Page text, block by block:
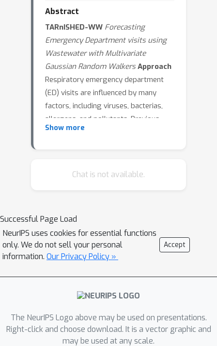
Abstract
TARnISHED-WW Forecasting
Emergency Department visits using
Wastewater with Multivariate
Gaussian Random Walkers Approach
Respiratory emergency department
(ED) visits are influenced by many
factors, including viruses, bacterias,
allergens, and pollutants. Previous
work has used weather and air
hospitalizations, and pathogen levels
resource allocations when regional
signals are co-evolving and pathogens
affect ED burden differently. We
propose TARNISHED-WW (Time-series
Analysis of Random-walks in
WasteWater for Infection Surveillance
and Hospital ED visits), a novel
framework that integrates multi-
pathogen wastewater and clinical data
with a latent multivariate Gaussian
Show more
Chat is not available.
Successful Page Load
NeurIPS uses cookies for essential functions
only. We do not sell your personal
information. Our Privacy Policy »
Accept
The NeurIPS Logo above may be used on presentations.
Right-click and choose download. It is a vector graphic and
may be used at any scale.